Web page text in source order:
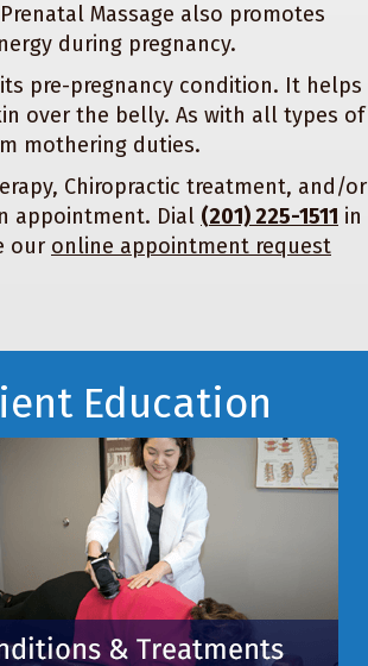
Massage also promotes
during pregnancy.
pre-pregnancy condition. It helps
over the belly. As with all types of
mothering duties.
Chiropractic treatment, and/or
appointment. Dial (201) 225-1511 in
our online appointment request
Education